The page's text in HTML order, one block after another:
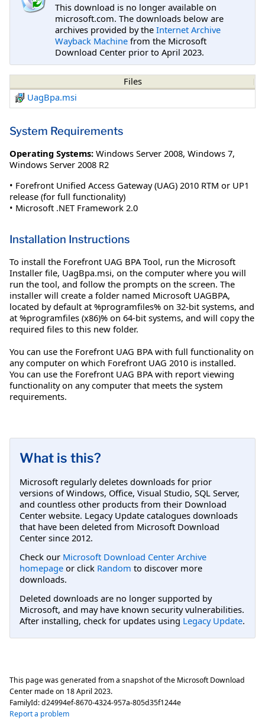
This download is no longer available on
microsoft.com. The downloads below are
archives provided by the Internet Archive
Wayback Machine from the Microsoft
Download Center prior to April 2023.
Files
UagBpa.msi
System Requirements
Operating Systems: Windows Server 2008, Windows 7,
Windows Server 2008 R2
• Forefront Unified Access Gateway (UAG) 2010 RTM or UP1
release (for full functionality)
• Microsoft .NET Framework 2.0
Installation Instructions
To install the Forefront UAG BPA Tool, run the Microsoft
Installer file, UagBpa.msi, on the computer where you will
run the tool, and follow the prompts on the screen. The
installer will create a folder named Microsoft UAGBPA,
located by default at %programfiles% on 32-bit systems, and
at %programfiles (x86)% on 64-bit systems, and will copy the
required files to this new folder.
You can use the Forefront UAG BPA with full functionality on
any computer on which Forefront UAG 2010 is installed.
You can use the Forefront UAG BPA with report viewing
functionality on any computer that meets the system
requirements.
What is this?
Microsoft regularly deletes downloads for prior
versions of Windows, Office, Visual Studio, SQL Server,
and countless other products from their Download
Center website. Legacy Update catalogues downloads
that have been deleted from Microsoft Download
Center since 2012.
Check our Microsoft Download Center Archive
homepage or click Random to discover more
downloads.
Deleted downloads are no longer supported by
Microsoft, and may have known security vulnerabilities.
After installing, check for updates using Legacy Update.
This page was generated from a snapshot of the Microsoft Download
Center made on 18 April 2023.
FamilyId:d24994ef-8670-4324-957a-805d35f1244e
Report a problem